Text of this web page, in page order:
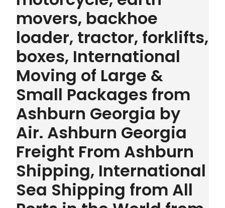
movers, backhoe
loader, tractor, forklifts,
boxes, International
Moving of Large &
Small Packages from
Ashburn Georgia by
Air. Ashburn Georgia
Freight From Ashburn
Shipping, International
Sea Shipping from All